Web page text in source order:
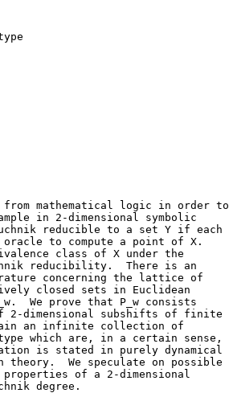
from mathematical logic in order to
in 2-dimensional symbolic
reducible to a set Y if each
to compute a point of X.
class of X under the
reducibility.  There is an
concerning the lattice of
closed sets in Euclidean
We prove that P_w consists
2-dimensional subshifts of finite
an infinite collection of
which are, in a certain sense,
is stated in purely dynamical
We speculate on possible
properties of a 2-dimensional
degree.